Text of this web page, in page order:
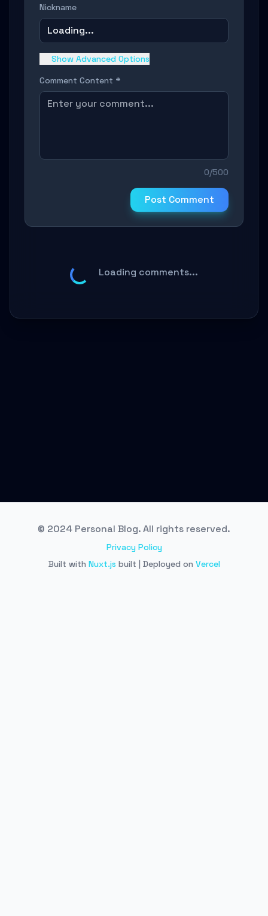
Nickname
Loading...
Show Advanced Options
Comment Content *
0/500
Post Comment
Loading comments...
© 2024 Personal Blog. All rights reserved.
Privacy Policy
Built with Nuxt.js built | Deployed on Vercel